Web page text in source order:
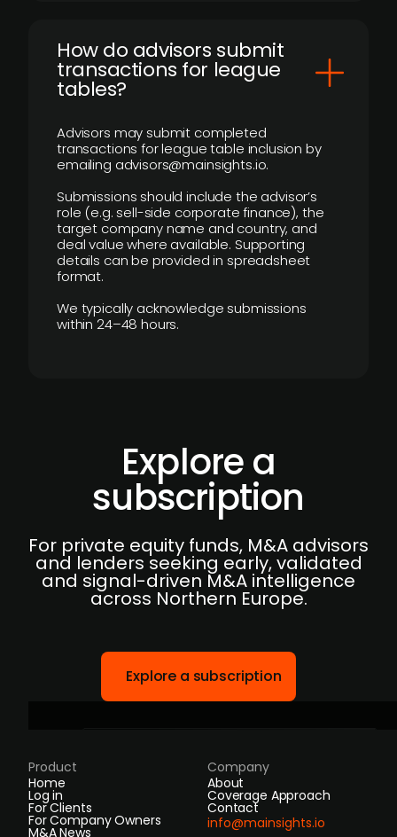
How do advisors submit
transactions for league
tables?
Advisors may submit completed
transactions for league table inclusion by
emailing advisors@mainsights.io.
Submissions should include the advisor’s
role (e.g. sell-side corporate finance), the
target company name and country, and
deal value where available. Supporting
details can be provided in spreadsheet
format.
We typically acknowledge submissions
within 24–48 hours.
Explore a
subscription
For private equity funds, M&A advisors
and lenders seeking early, validated
and signal-driven M&A intelligence
across Northern Europe.
Explore a subscription
Product
Home
Log in
For Clients
For Company Owners
M&A News
Company
About
Coverage Approach
Contact
info@mainsights.io